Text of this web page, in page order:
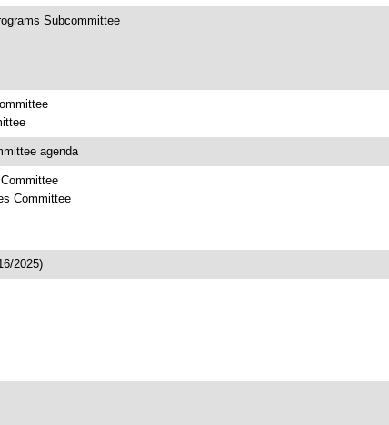
Subcommittee
agenda
Committee
2025)